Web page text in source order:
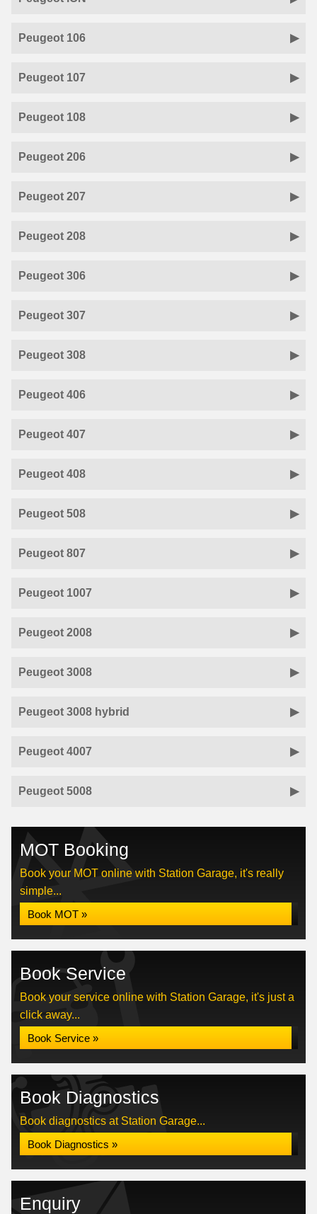
Peugeot 106
Peugeot 107
Peugeot 108
Peugeot 206
Peugeot 207
Peugeot 208
Peugeot 306
Peugeot 307
Peugeot 308
Peugeot 406
Peugeot 407
Peugeot 408
Peugeot 508
Peugeot 807
Peugeot 1007
Peugeot 2008
Peugeot 3008
Peugeot 3008 hybrid
Peugeot 4007
Peugeot 5008
MOT Booking
Book your MOT online with Station Garage, it's really
simple...
Book MOT »
Book Service
Book your service online with Station Garage, it's just a
click away...
Book Service »
Book Diagnostics
Book diagnostics at Station Garage...
Book Diagnostics »
Enquiry